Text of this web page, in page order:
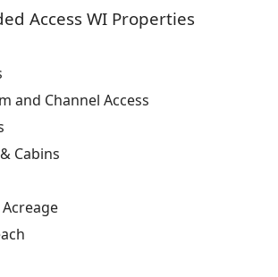
Access WI Properties
and Channel Access
Cabins